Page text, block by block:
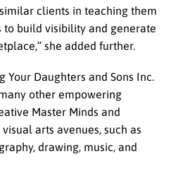
clients in teaching them
to build visibility and generate
she added further.
Your Daughters and Sons Inc.
other empowering
Master Minds and
arts avenues, such as
drawing, music, and